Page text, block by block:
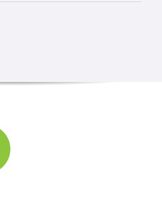
Expansion